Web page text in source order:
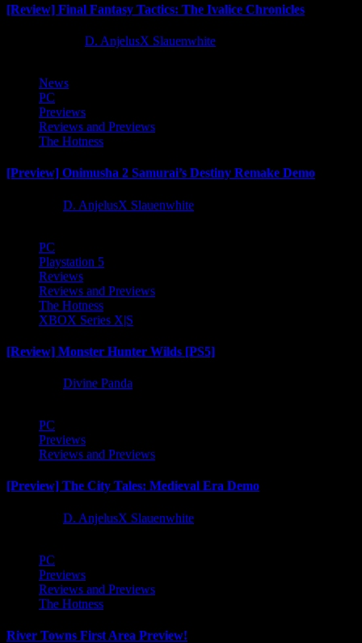
[Review] Final Fantasy Tactics: The Ivalice Chronicles
D. AnjelusX Slauenwhite
News
PC
Previews
Reviews and Previews
The Hotness
[Preview] Onimusha 2 Samurai’s Destiny Remake Demo
D. AnjelusX Slauenwhite
PC
Playstation 5
Reviews
Reviews and Previews
The Hotness
XBOX Series X|S
[Review] Monster Hunter Wilds [PS5]
Divine Panda
PC
Previews
Reviews and Previews
[Preview] The City Tales: Medieval Era Demo
D. AnjelusX Slauenwhite
PC
Previews
Reviews and Previews
The Hotness
River Towns First Area Preview!